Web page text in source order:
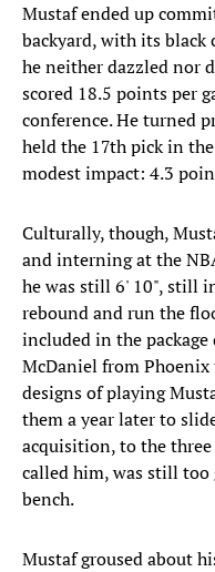
Mustaf ended up
backyard, with its black
he neither dazzled nor
scored 18.5 points per
conference. He turned
held the 17th pick in
modest impact: 4.3
Culturally, though,
and interning at the
he was still 6' 10", still
rebound and run the
included in the
McDaniel from Phoenix
designs of playing
them a year later to
acquisition, to the three
called him, was still too
bench.
Mustaf groused about